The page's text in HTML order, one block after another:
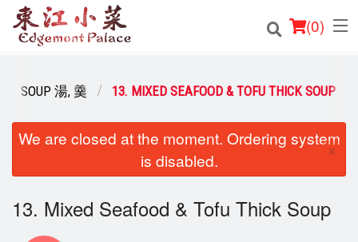
(0)
Order Online
Login
SOUP 湯, 羹 13. MIXED SEAFOOD & TOFU THICK SOUP
We are closed at the moment. Ordering system
is disabled.
×
13. Mixed Seafood & Tofu Thick Soup